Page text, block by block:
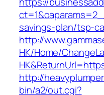
savings-plan/tsp-
http://
HK/Home/
http://
bin/a2/out.cgi?